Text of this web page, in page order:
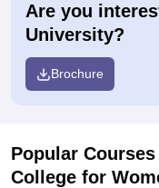
Are you
University?
Brochure
Popular Courses
College for